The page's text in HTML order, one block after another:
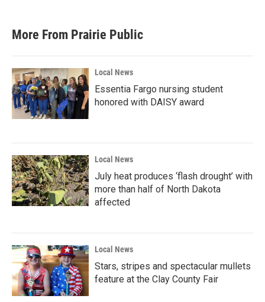
More From Prairie Public
Local News
Essentia Fargo nursing student
honored with DAISY award
Local News
July heat produces ‘flash drought’ with
more than half of North Dakota
affected
Local News
Stars, stripes and spectacular mullets
feature at the Clay County Fair